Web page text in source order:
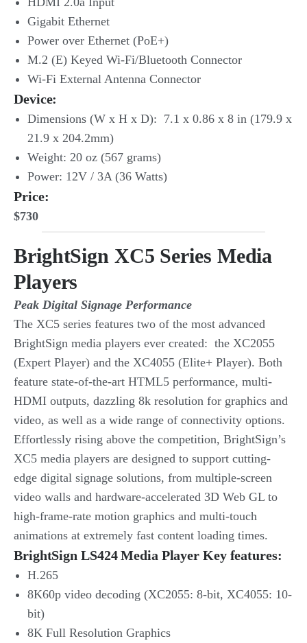
Gigabit Ethernet
Power over Ethernet (PoE+)
M.2 (E) Keyed Wi-Fi/Bluetooth Connector
Wi-Fi External Antenna Connector
Device:
Dimensions (W x H x D): 7.1 x 0.86 x 8 in (179.9 x
21.9 x 204.2mm)
Weight: 20 oz (567 grams)
Power: 12V / 3A (36 Watts)
Price:
$730
BrightSign XC5 Series Media
Players
Peak Digital Signage Performance
The XC5 series features two of the most advanced
BrightSign media players ever created: the XC2055
(Expert Player) and the XC4055 (Elite+ Player). Both
feature state-of-the-art HTML5 performance, multi-
HDMI outputs, dazzling 8k resolution for graphics and
video, as well as a wide range of connectivity options.
Effortlessly rising above the competition, BrightSign’s
XC5 media players are designed to support cutting-
edge digital signage solutions, from multiple-screen
video walls and hardware-accelerated 3D Web GL to
high-frame-rate motion graphics and multi-touch
animations at extremely fast content loading times.
BrightSign LS424 Media Player Key features:
H.265
8K60p video decoding (XC2055: 8-bit, XC4055: 10-
bit)
8K Full Resolution Graphics